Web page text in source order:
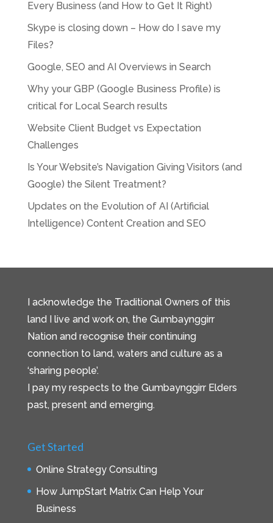
Every Business (and How to Get It Right)
Skype is closing down – How do I save my
Files?
Google, SEO and AI Overviews in Search
Why your GBP (Google Business Profile) is
critical for Local Search results
Website Client Budget vs Expectation
Challenges
Is Your Website’s Navigation Giving Visitors (and
Google) the Silent Treatment?
Updates on the Evolution of AI (Artificial
Intelligence) Content Creation and SEO
I acknowledge the Traditional Owners of this
land I live and work on, the Gumbaynggirr
Nation and recognise their continuing
connection to land, waters and culture as a
‘sharing people’.
I pay my respects to the Gumbaynggirr Elders
past, present and emerging.
Get Started
Online Strategy Consulting
How JumpStart Matrix Can Help Your
Business